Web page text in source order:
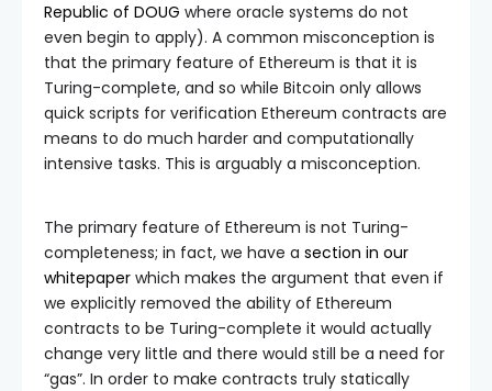
Republic of DOUG where oracle systems do not
even begin to apply). A common misconception is
that the primary feature of Ethereum is that it is
Turing-complete, and so while Bitcoin only allows
quick scripts for verification Ethereum contracts are
means to do much harder and computationally
intensive tasks. This is arguably a misconception.
The primary feature of Ethereum is not Turing-
completeness; in fact, we have a section in our
whitepaper which makes the argument that even if
we explicitly removed the ability of Ethereum
contracts to be Turing-complete it would actually
change very little and there would still be a need for
“gas”. In order to make contracts truly statically